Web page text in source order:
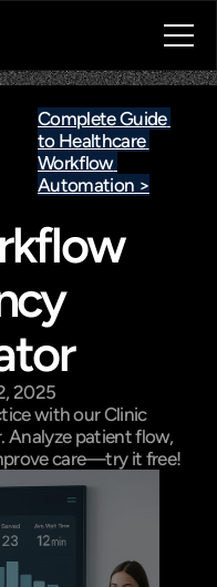
Complete Guide
to Healthcare
Workflow
Automation >
2025
with our Clinic
Analyze patient flow,
care—try it free!